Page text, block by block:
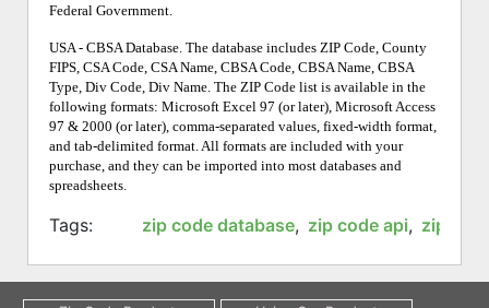
Federal Government.
USA - CBSA Database. The database includes ZIP Code, County
FIPS, CSA Code, CSA Name, CBSA Code, CBSA Name, CBSA
Type, Div Code, Div Name. The ZIP Code list is available in the
following formats: Microsoft Excel 97 (or later), Microsoft Access
97 & 2000 (or later), comma-separated values, fixed-width format,
and tab-delimited format. All formats are included with your
purchase, and they can be imported into most databases and
spreadsheets.
Tags: zip code database, zip code api, zip